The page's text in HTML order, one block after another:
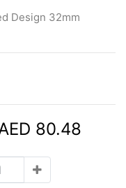
Design 32mm
80.48